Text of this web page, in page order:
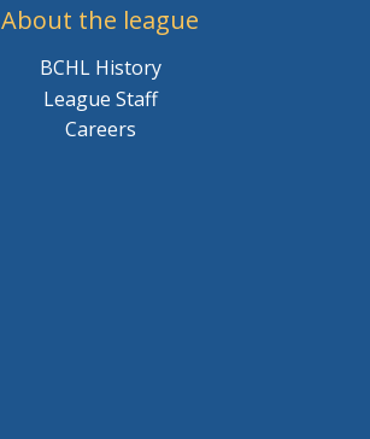
About the league
BCHL History
League Staff
Careers